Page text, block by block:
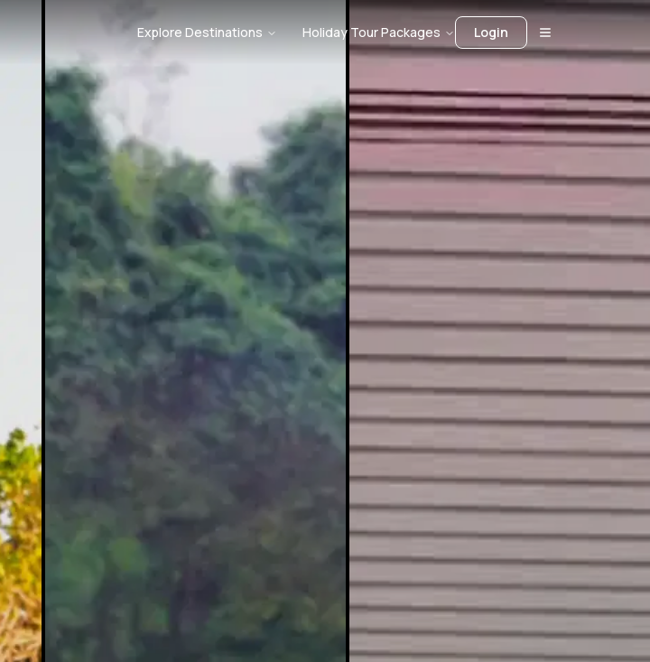
Explore Destinations Holiday Tour Packages Login